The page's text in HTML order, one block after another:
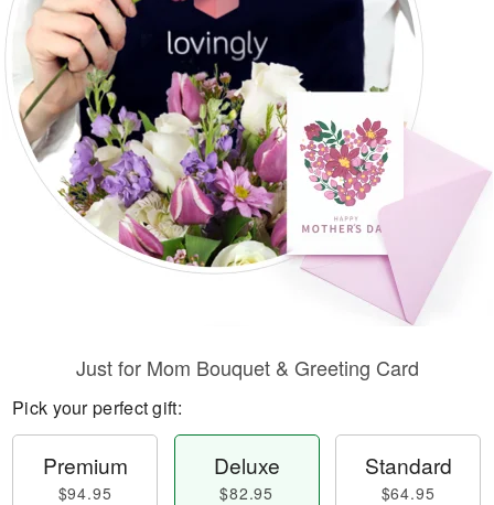
Sympathy and Funeral
Flowers, Plants & Gifts
Our Shop
Just for Mom Bouquet & Greeting Card
Pick your perfect gift:
Premium
$94.95
Deluxe
$82.95
Standard
$64.95